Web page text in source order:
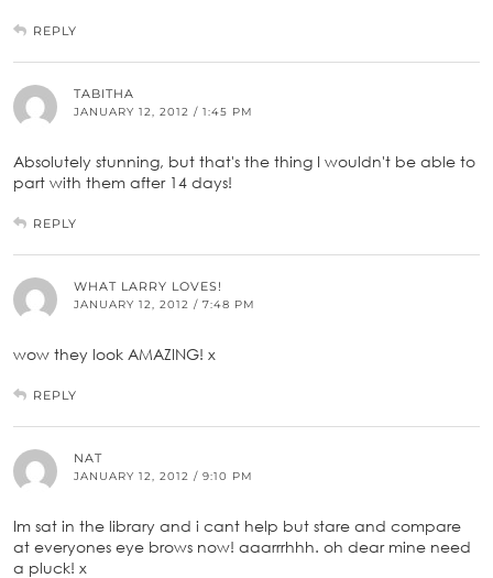
REPLY
TABITHA
JANUARY 12, 2012 / 1:45 PM
Absolutely stunning, but that's the thing I wouldn't be able to
part with them after 14 days!
REPLY
WHAT LARRY LOVES!
JANUARY 12, 2012 / 7:48 PM
wow they look AMAZING! x
REPLY
NAT
JANUARY 12, 2012 / 9:10 PM
Im sat in the library and i cant help but stare and compare
at everyones eye brows now! aaarrrhhh. oh dear mine need
a pluck! x